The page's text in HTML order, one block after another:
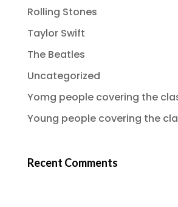
Rolling Stones
Taylor Swift
The Beatles
Uncategorized
Yomg people covering the
Young people covering the
Recent Comments